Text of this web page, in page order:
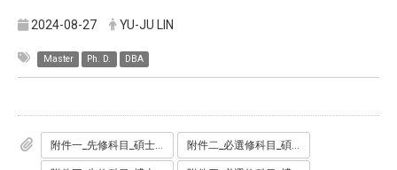
2024-08-27 YU-JU LIN
Master Ph. D. DBA
附件一_先修科目_碩士班.pdf 附件二_必選修科目_碩士班.pdf